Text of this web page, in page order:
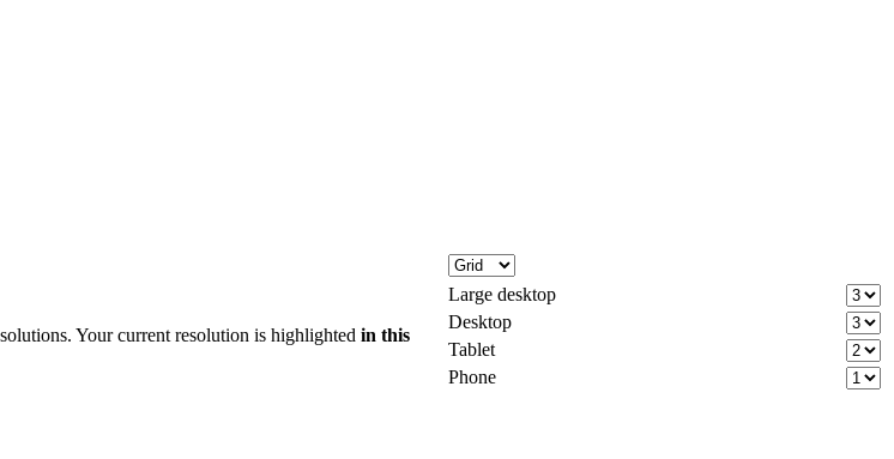
Your current resolution is highlighted in this
Large desktop
Desktop
Tablet
Phone